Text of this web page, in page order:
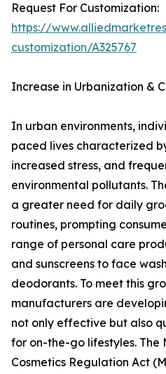
Request For Customization:
https://
customization/A325767
Increase in Urbanization &
In urban environments,
paced lives characterized
increased stress, and
environmental pollutants.
a greater need for daily
routines, prompting
range of personal care
and sunscreens to face
deodorants. To meet this
manufacturers are
not only effective but also
for on-the-go lifestyles. The
Cosmetics Regulation Act